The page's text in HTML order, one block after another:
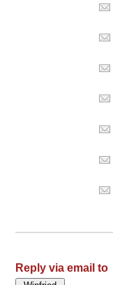
Reply via email to